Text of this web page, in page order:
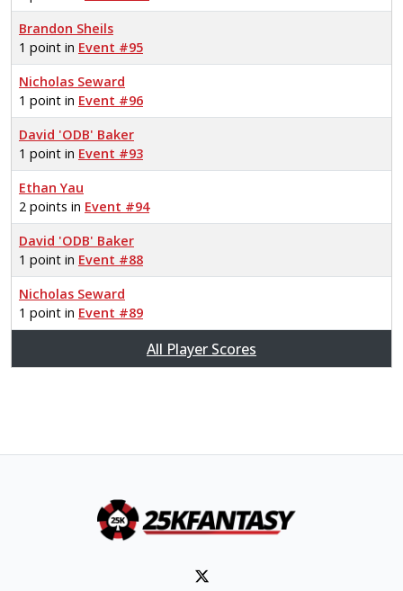
Brandon Sheils
1 point in Event #95
Nicholas Seward
1 point in Event #96
David 'ODB' Baker
1 point in Event #93
Ethan Yau
2 points in Event #94
David 'ODB' Baker
1 point in Event #88
Nicholas Seward
1 point in Event #89
All Player Scores